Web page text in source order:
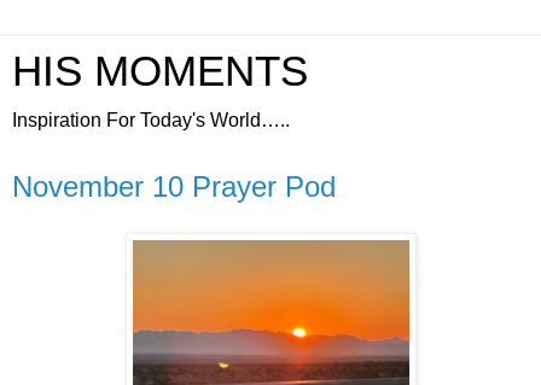
HIS MOMENTS
Inspiration For Today's World…..
November 10 Prayer Pod